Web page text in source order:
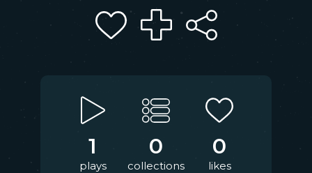
1
plays
0
collections
0
likes